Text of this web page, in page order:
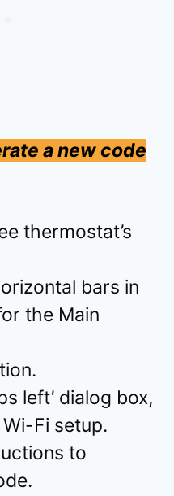
a new code
thermostat’s
bars in
the Main
left’ dialog box,
Fi setup.
to